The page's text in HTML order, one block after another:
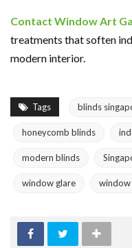
Contact Window Art
treatments that soften
modern interior.
Tags blinds
honeycomb blinds
modern blinds
window glare